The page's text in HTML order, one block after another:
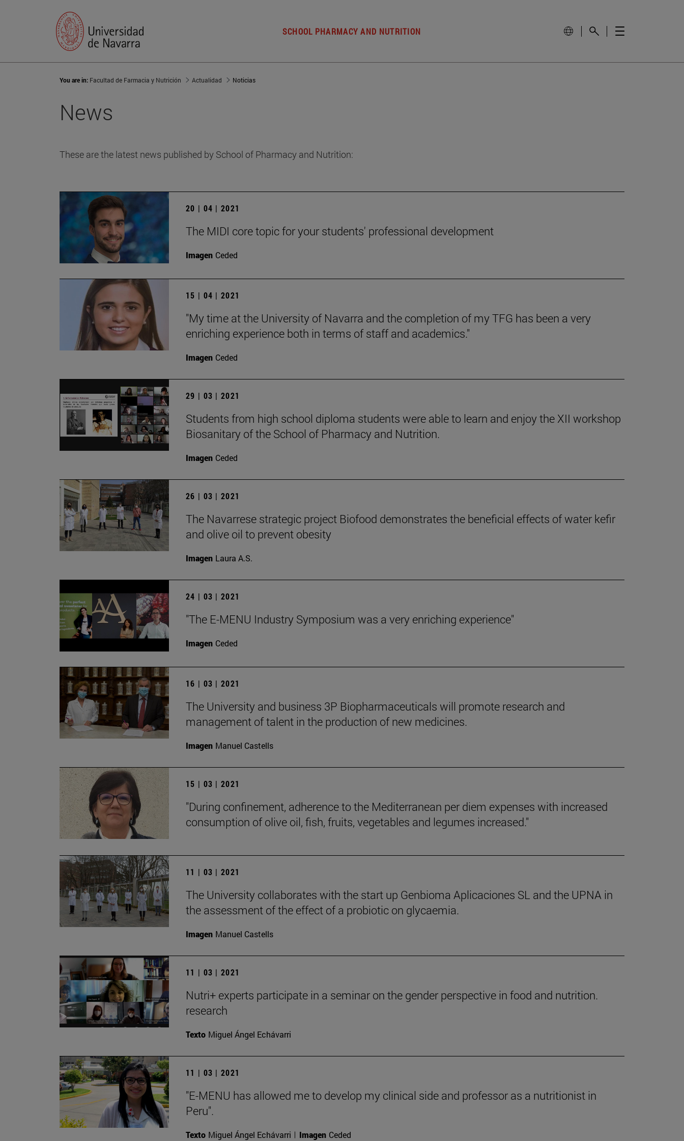
SCHOOL PHARMACY AND NUTRITION
You are in: Facultad de Farmacia y Nutrición Actualidad Noticias
News
These are the latest news published by School of Pharmacy and Nutrition:
20 | 04 | 2021
The MIDI core topic for your students' professional development
Imagen Ceded
15 | 04 | 2021
"My time at the University of Navarra and the completion of my TFG has been a very
enriching experience both in terms of staff and academics."
Imagen Ceded
29 | 03 | 2021
Students from high school diploma students were able to learn and enjoy the XII workshop
Biosanitary of the School of Pharmacy and Nutrition.
Imagen Ceded
26 | 03 | 2021
The Navarrese strategic project Biofood demonstrates the beneficial effects of water kefir
and olive oil to prevent obesity
Imagen Laura A.S.
24 | 03 | 2021
"The E-MENU Industry Symposium was a very enriching experience"
Imagen Ceded
16 | 03 | 2021
The University and business 3P Biopharmaceuticals will promote research and
management of talent in the production of new medicines.
Imagen Manuel Castells
15 | 03 | 2021
"During confinement, adherence to the Mediterranean per diem expenses with increased
consumption of olive oil, fish, fruits, vegetables and legumes increased."
11 | 03 | 2021
The University collaborates with the start up Genbioma Aplicaciones SL and the UPNA in
the assessment of the effect of a probiotic on glycaemia.
Imagen Manuel Castells
11 | 03 | 2021
Nutri+ experts participate in a seminar on the gender perspective in food and nutrition.
research
Texto Miguel Ángel Echávarri
11 | 03 | 2021
"E-MENU has allowed me to develop my clinical side and professor as a nutritionist in
Peru".
Texto Miguel Ángel Echávarri Imagen Ceded